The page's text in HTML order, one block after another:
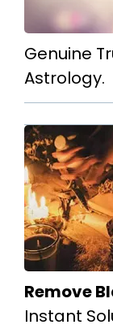
Genuine
Astrology.
Remove
Instant